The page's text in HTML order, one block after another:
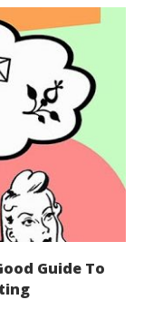
Guide To